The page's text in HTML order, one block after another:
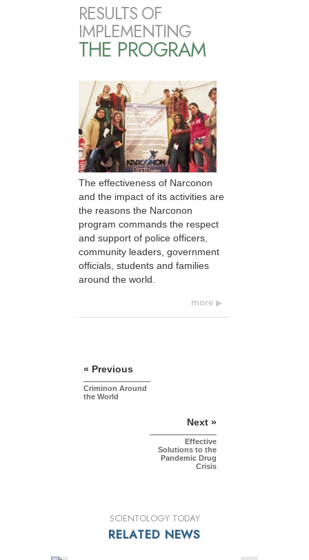
RESULTS OF
IMPLEMENTING
THE PROGRAM
The effectiveness of Narconon
and the impact of its activities are
the reasons the Narconon
program commands the respect
and support of police officers,
community leaders, government
officials, students and families
around the world.
more
« Previous
Criminon Around
the World
Next »
Effective
Solutions to the
Pandemic Drug
Crisis
SCIENTOLOGY TODAY
RELATED NEWS